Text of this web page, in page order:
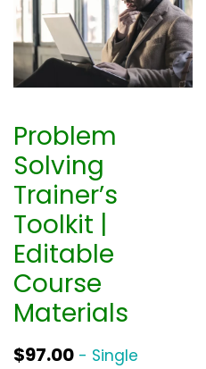
Problem
Solving
Trainer’s
Toolkit |
Editable
Course
Materials
$97.00 - Single